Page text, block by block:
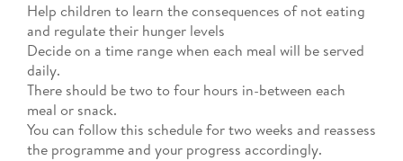
Help children to learn the consequences of not eating
and regulate their hunger levels
Decide on a time range when each meal will be served
daily.
There should be two to four hours in-between each
meal or snack.
You can follow this schedule for two weeks and reassess
the programme and your progress accordingly.